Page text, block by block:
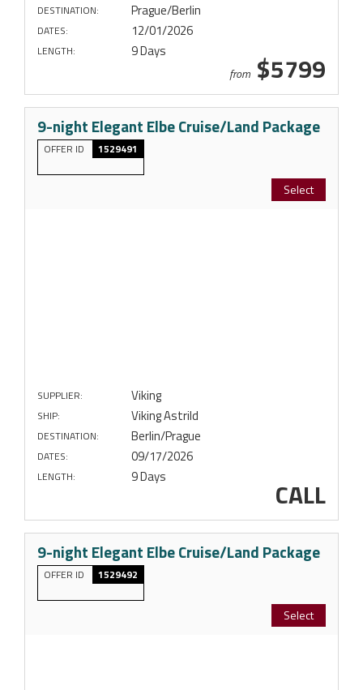
DESTINATION: Prague/Berlin
DATES: 12/01/2026
LENGTH: 9 Days
from $5799
9-night Elegant Elbe Cruise/Land Package
OFFER ID 1529491
Select
SUPPLIER: Viking
SHIP: Viking Astrild
DESTINATION: Berlin/Prague
DATES: 09/17/2026
LENGTH: 9 Days CALL
9-night Elegant Elbe Cruise/Land Package
OFFER ID 1529492
Select